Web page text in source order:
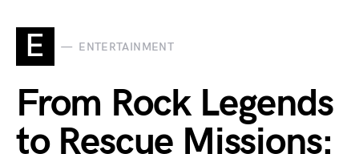
E ENTERTAINMENT
From Rock Legends
to Rescue Missions: